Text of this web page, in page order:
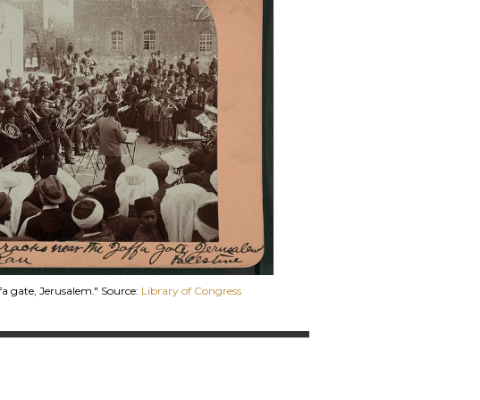
gate, Jerusalem." Source: Library of Congress